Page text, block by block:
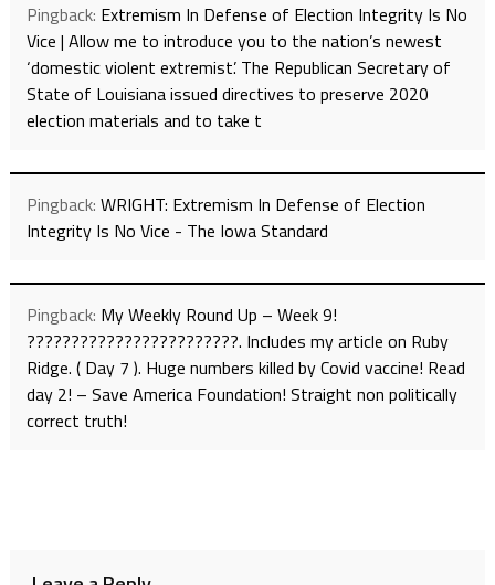
Pingback: Extremism In Defense of Election Integrity Is No
Vice | Allow me to introduce you to the nation’s newest
‘domestic violent extremist’. The Republican Secretary of
State of Louisiana issued directives to preserve 2020
election materials and to take t
Pingback: WRIGHT: Extremism In Defense of Election
Integrity Is No Vice - The Iowa Standard
Pingback: My Weekly Round Up – Week 9!
????????????????????????. Includes my article on Ruby
Ridge. ( Day 7 ). Huge numbers killed by Covid vaccine! Read
day 2! – Save America Foundation! Straight non politically
correct truth!